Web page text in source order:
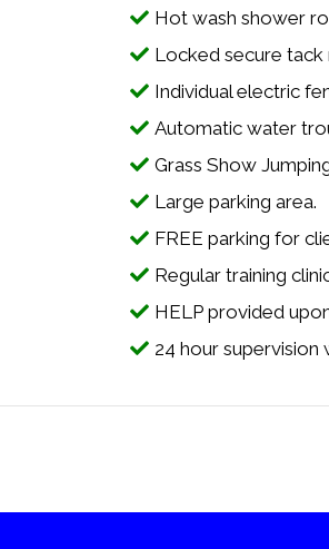
Hot wash shower
Locked secure tack
Individual electric
Automatic water
Grass Show
Large parking area.
FREE parking for
Regular training
HELP provided
24 hour supervision